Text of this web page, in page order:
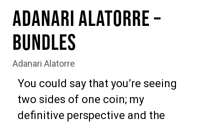
Adanari Alatorre –
Bundles
Adanari Alatorre
You could say that you’re seeing
two sides of one coin; my
definitive perspective and the